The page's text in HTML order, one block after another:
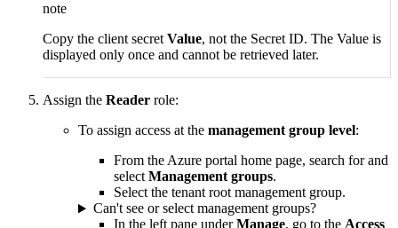
note
Copy the client secretValue, not the Secret ID. The Value is
displayed only once and cannot be retrieved later.
Assign the Reader role:
To assign access at the management group level:
From the Azure portal home page, search for and
selectManagement groups.
Select the tenant root management group.
Can't see or select management groups?
In the left pane underManage, go to the Access